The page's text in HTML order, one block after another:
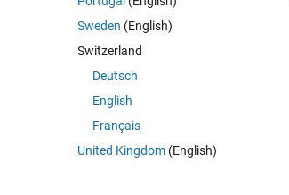
Sign in to answer this
Sweden (English)
Switzerland
Deutsch
English
Français
United Kingdom(English)